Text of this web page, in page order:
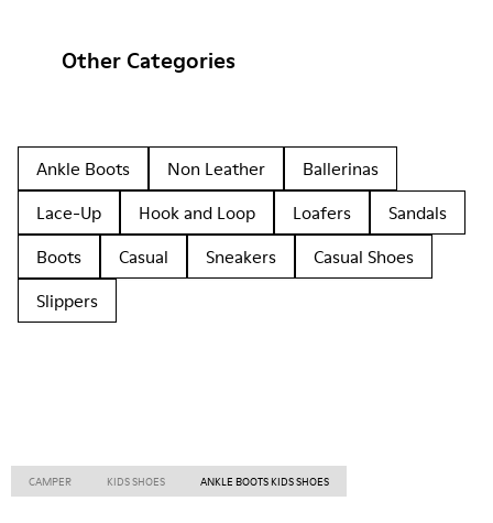
Other Categories
Ankle Boots Non Leather
Ballerinas
Lace-Up
Hook and Loop Loafers
Sandals
Boots
Casual Sneakers
Casual Shoes
Slippers
CAMPER KIDS SHOES ANKLE BOOTS KIDS SHOES